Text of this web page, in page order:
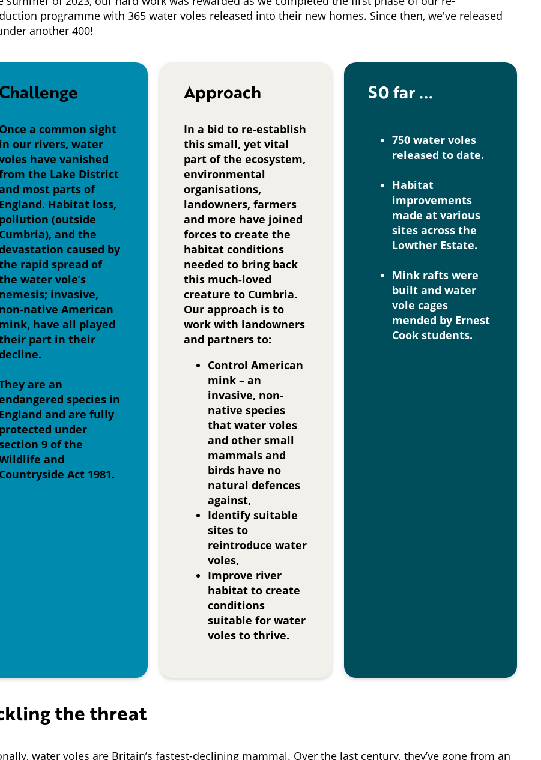
programme with 365 water voles released into their new homes. Since then, we've released
another 400!
Challenge
Once a common sight
in our rivers, water
have vanished
the Lake District
most parts of
England. Habitat loss,
pollution (outside
Cumbria), and the
caused by
rapid spread of
water vole’s
nemesis; invasive,
non-native American
mink, have all played
part in their
are an
species in
England and are fully
protected under
9 of the
and
Countryside Act 1981.
Approach
In a bid to re-establish
this small, yet vital
part of the ecosystem,
environmental
organisations,
landowners, farmers
and more have joined
forces to create the
habitat conditions
needed to bring back
this much-loved
creature to Cumbria.
Our approach is to
work with landowners
and partners to:
Control American
mink – an
invasive, non-
native species
that water voles
and other small
mammals and
birds have no
natural defences
against,
Identify suitable
sites to
reintroduce water
voles,
Improve river
habitat to create
conditions
suitable for water
voles to thrive.
S0 far ...
750 water voles
released to date.
Habitat
improvements
made at various
sites across the
Lowther Estate.
Mink rafts were
built and water
vole cages
mended by Ernest
Cook students.
the threat
water voles are Britain’s fastest-declining mammal. Over the last century, they’ve gone from an